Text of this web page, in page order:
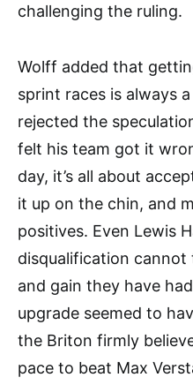
challenging the ruling.
Wolff added that
sprint races is always
rejected the
felt his team got it
day, it’s all about
it up on the chin, and
positives. Even Lewis
disqualification
and gain they have
upgrade seemed to
the Briton firmly
pace to beat Max